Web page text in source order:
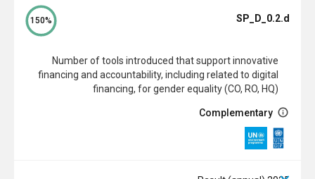
SP_D_0.2.d
150%
Number of tools introduced that support innovative
financing and accountability, including related to digital
financing, for gender equality (CO, RO, HQ)
Complementary